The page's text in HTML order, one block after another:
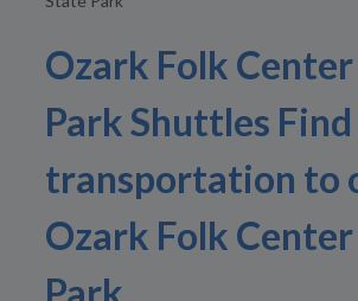
Ozark Folk
Park Shuttles
transportation to
Ozark Folk